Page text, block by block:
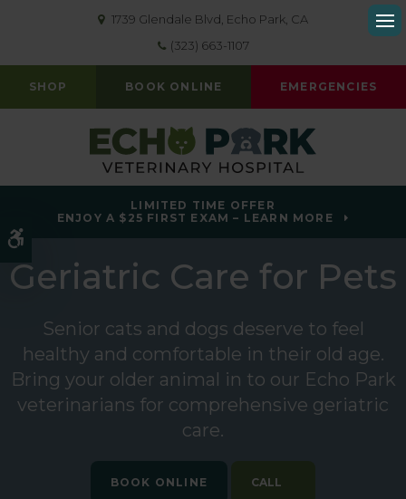
1739 Glendale Blvd Echo Park CA
(323) 663-1107
SHOP BOOK ONLINE EMERGENCIES
LIMITED TIME OFFER
ENJOY A $25 FIRST EXAM – LEARN MORE
Geriatric Care for Pets
Senior cats and dogs deserve to feel
healthy and comfortable in their old age.
Bring your older animal in to our Echo Park
veterinarians for comprehensive geriatric
care.
BOOK ONLINE